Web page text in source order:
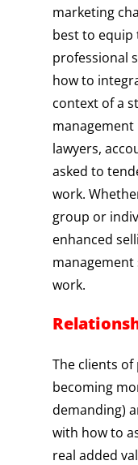
marketing
best to equip
professional
how to
context of a
lawyers,
asked to
work.
group or
enhanced
work.
The clients
becoming
demanding)
with how to
real added